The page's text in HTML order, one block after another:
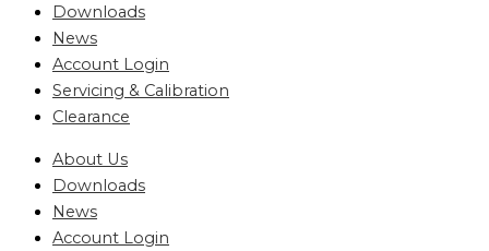
Downloads
News
Account Login
Servicing & Calibration
Clearance
About Us
Downloads
News
Account Login